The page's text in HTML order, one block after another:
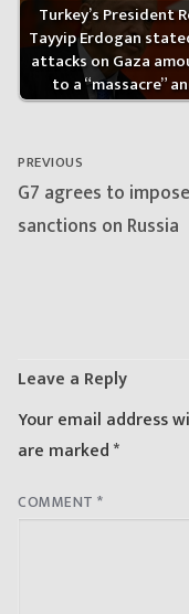
Turkey’s President
Tayyip Erdogan
attacks on Gaza
to a “massacre”
Post
navigation
PREVIOUS
Previous
post:
G7 agrees to
sanctions on Russia
Leave a Reply
Your email address
are marked*
COMMENT *